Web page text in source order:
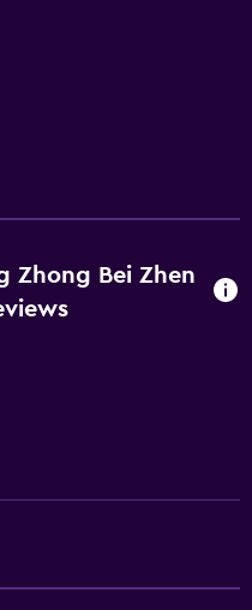
Zhong Bei Zhen